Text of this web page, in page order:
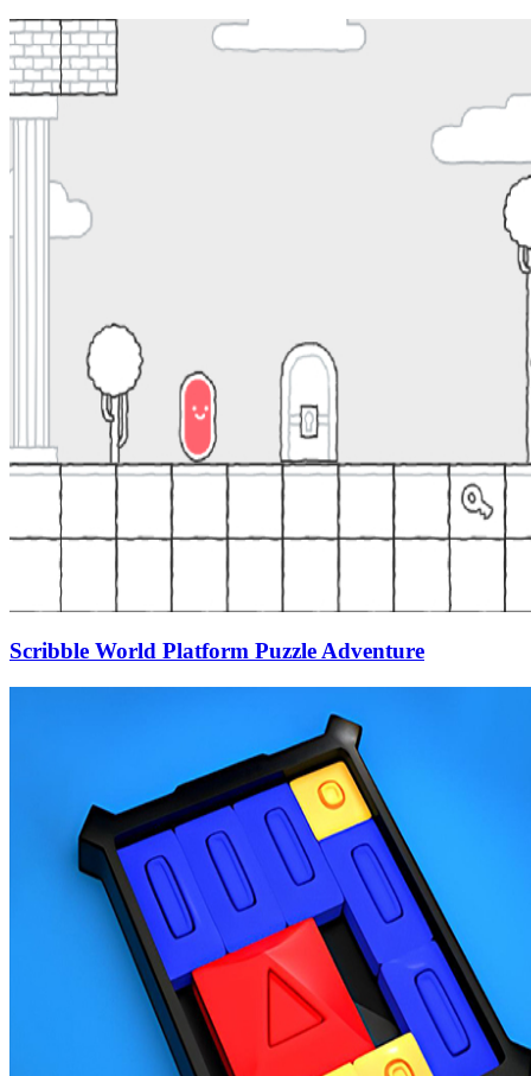
Scribble World Platform Puzzle Adventure